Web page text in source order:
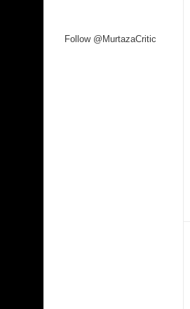
Follow @MurtazaCritic